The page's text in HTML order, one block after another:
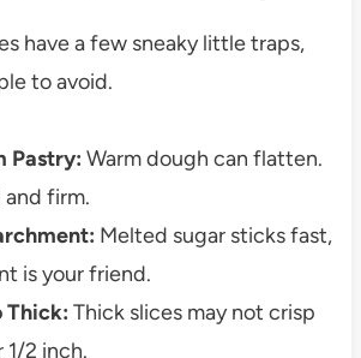
have a few sneaky little traps,
to avoid.
Pastry: Warm dough can flatten.
firm.
Melted sugar sticks fast,
is your friend.
Thick: Thick slices may not crisp
1/2 inch.